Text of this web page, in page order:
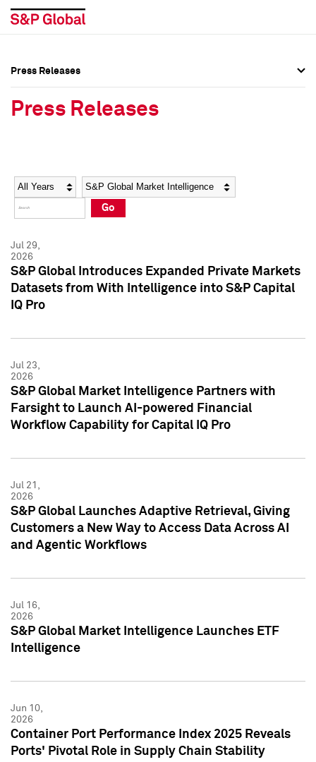
Social Media Directory
Press Kit
Social Media Directory
Press Kit
Press Releases
Press Releases
Year Category
Go
Jul 29,
2026
S&P Global Introduces Expanded Private Markets
Datasets from With Intelligence into S&P Capital
IQ Pro
Jul 23,
2026
S&P Global Market Intelligence Partners with
Farsight to Launch AI-powered Financial
Workflow Capability for Capital IQ Pro
Jul 21,
2026
S&P Global Launches Adaptive Retrieval, Giving
Customers a New Way to Access Data Across AI
and Agentic Workflows
Jul 16,
2026
S&P Global Market Intelligence Launches ETF
Intelligence
Jun 10,
2026
Container Port Performance Index 2025 Reveals
Ports' Pivotal Role in Supply Chain Stability